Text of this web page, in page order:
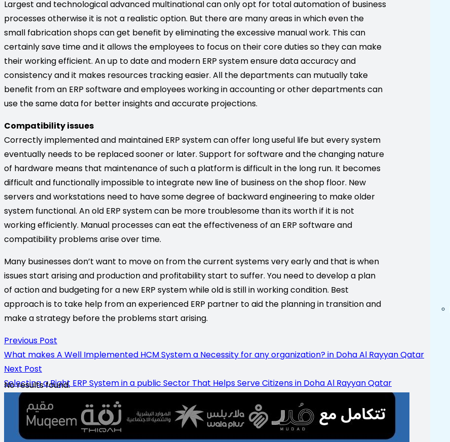
Largest and technological advanced multinational can only opt for total automation of business
processes otherwise it is not a realistic option. But there are many areas in which even the
small fabrication shops can get benefit by eliminating the excessive manual work. This can
certainly save time and it allows the employees to focus on their core duties so they can make
their working efficient. An up to date and modern ERP system ensure data accuracy and
consistency and it makes resources tracking easier. All the departments can mutually take
benefit from an ERP software and employees working in accounting or other departments can
use the same data for better insights and accurate projections.
Compatibility issues
Correctly implemented and maintained ERP system can offer long useful life but every system
eventually needs to be replaced sooner or later. Support for software and the changing nature
of hardware means that maintenance of such a platform is difficult in the long run. It becomes
difficult and functionally impossible to integrate new line of business on the shop floor. New
servers and workstations need to have some degree of backward engineering to make older
system functional. An old ERP system can be more troublesome than its worth if it is not
working efficiently. Manual processes can eat the effectiveness of an ERP software and
compatibility problems arise over time.
Many businesses don’t want to move on from the current systems very early and that is when
issues start arising and production and profitability start to suffer. You need to develop a plan
of action and budgeting for a new ERP system while old is still in working condition. Best
approach is to take help from an experienced ERP partner to aid the planning in transition and
make a strategy before the problems start arising.
Previous Post
What makes A Well Implemented HCM System a Necessity for any organization? in Doha Al Rayyan Qatar
Next Post
Selecting a Right ERP System in a public Sector That Helps Serve Citizens in Doha Al Rayyan Qatar
No results found.